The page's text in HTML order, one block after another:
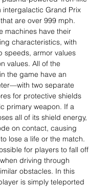
intergalactic Grand Prix
are over 999 mph.
machines have their
characteristics, with
speeds, armor values
values. All of the
the game have an
two separate
for protective shields
primary weapon. If a
all of its shield energy,
on contact, causing
lose a life or the match.
for players to fall off
driving through
obstacles. In this
is simply teleported